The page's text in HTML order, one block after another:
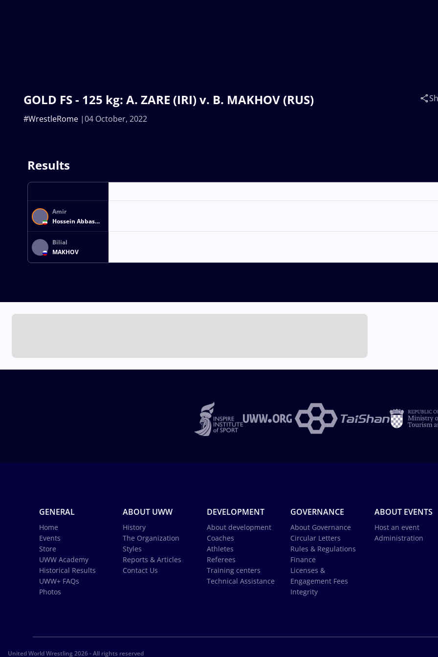
GOLD FS - 125 kg: A. ZARE (IRI) v. B. MAKHOV (RUS)
04 October, 2022
#WrestleRome
Results
Amir
Hossein Abbas
ZARE
Bilial
MAKHOV
GENERAL
Home
Events
Store
UWW Academy
Historical Results
UWW+ FAQs
Photos
ABOUT UWW
History
The Organization
Styles
Reports & Articles
Contact Us
DEVELOPMENT
About development
Coaches
Athletes
Referees
Training centers
Technical Assistance
GOVERNANCE
About Governance
Circular Letters
Rules & Regulations
Finance
Licenses &
Engagement Fees
Integrity
ABOUT EVENTS
Host an event
Administration
United World Wrestling 2026 - All rights reserved